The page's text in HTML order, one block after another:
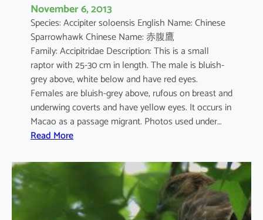
November 6, 2013
Species: Accipiter soloensis English Name: Chinese
Sparrowhawk Chinese Name: 赤腹鷹
Family: Accipitridae Description: This is a small
raptor with 25-30 cm in length. The male is bluish-
grey above, white below and have red eyes.
Females are bluish-grey above, rufous on breast and
underwing coverts and have yellow eyes. It occurs in
Macao as a passage migrant. Photos used under…
Read More:
c
p